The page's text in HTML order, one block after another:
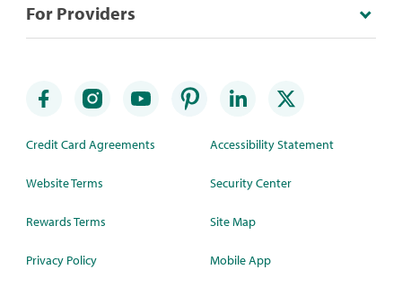
For Providers
Credit Card Agreements
Website Terms
Rewards Terms
Privacy Policy
Accessibility Statement
Security Center
Site Map
Mobile App